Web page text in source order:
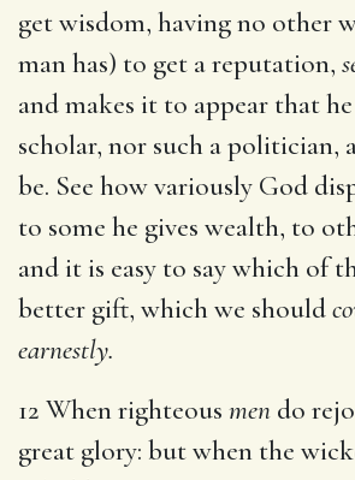
get wisdom, having no other
man has) to get a reputation,
and makes it to appear that
scholar, nor such a politician,
be. See how variously God
to some he gives wealth, to
and it is easy to say which of
better gift, which we should
earnestly.
12 When righteous men do
great glory: but when the